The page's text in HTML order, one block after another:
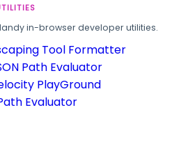
in-browser developer utilities.
Tool Formatter
Path Evaluator
PlayGround
Evaluator